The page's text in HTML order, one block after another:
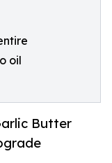
oil
Butter